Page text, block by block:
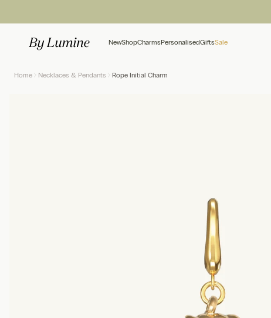
NewShopCharmsPersonalisedGiftsSale
Home Necklaces & Pendants Rope Initial Charm